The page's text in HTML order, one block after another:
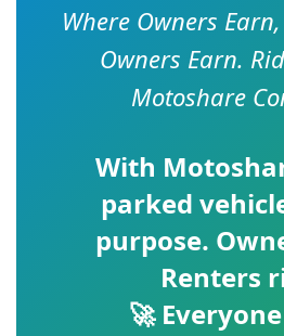
Where Owners
Owners Earn.
Motoshare
With
parked
purpose.
Renters
🚀